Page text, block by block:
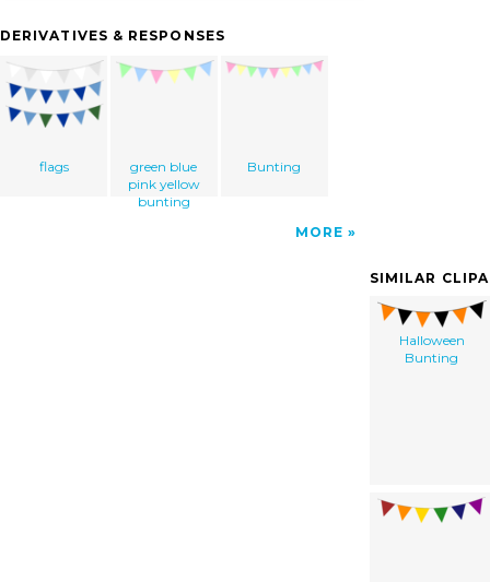
DERIVATIVES & RESPONSES
flags
green blue
pink yellow
bunting
Bunting
MORE
SIMILAR
Halloween
Bunting